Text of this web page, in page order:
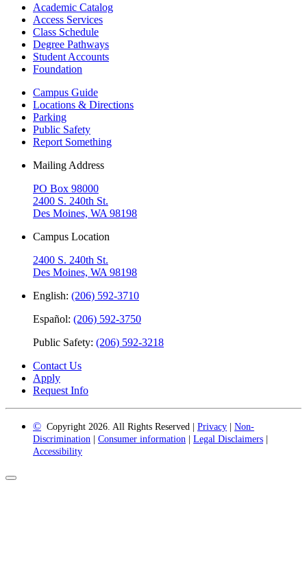
Academic Catalog
Access Services
Class Schedule
Degree Pathways
Student Accounts
Foundation
Campus Guide
Locations & Directions
Parking
Public Safety
Report Something
Mailing Address
PO Box 98000
2400 S. 240th St.
Des Moines, WA 98198
Campus Location
2400 S. 240th St.
Des Moines, WA 98198
English: (206) 592-3710
Español: (206) 592-3750
Public Safety: (206) 592-3218
Contact Us
Apply
Request Info
© Copyright 2026. All Rights Reserved | Privacy
Non-
Discrimination
Consumer information Legal Disclaimers
Accessibility
Back